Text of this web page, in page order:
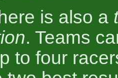
is also a
. Teams
to four